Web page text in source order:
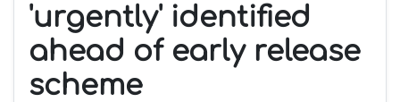
'urgently' identified
ahead of early release
scheme